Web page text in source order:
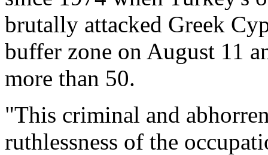
brutally attacked Greek
buffer zone on August 11
more than 50.
"This criminal and
ruthlessness of the